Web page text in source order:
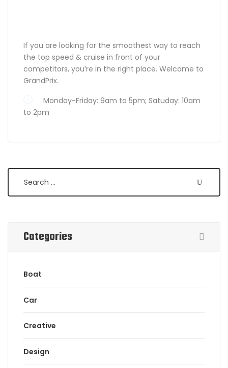
If you are looking for the smoothest way to reach
the top speed & cruise in front of your
competitors, you’re in the right place. Welcome to
GrandPrix.
Monday-Friday: 9am to 5pm; Satuday: 10am
to 2pm
Categories
Boat
Car
Creative
Design